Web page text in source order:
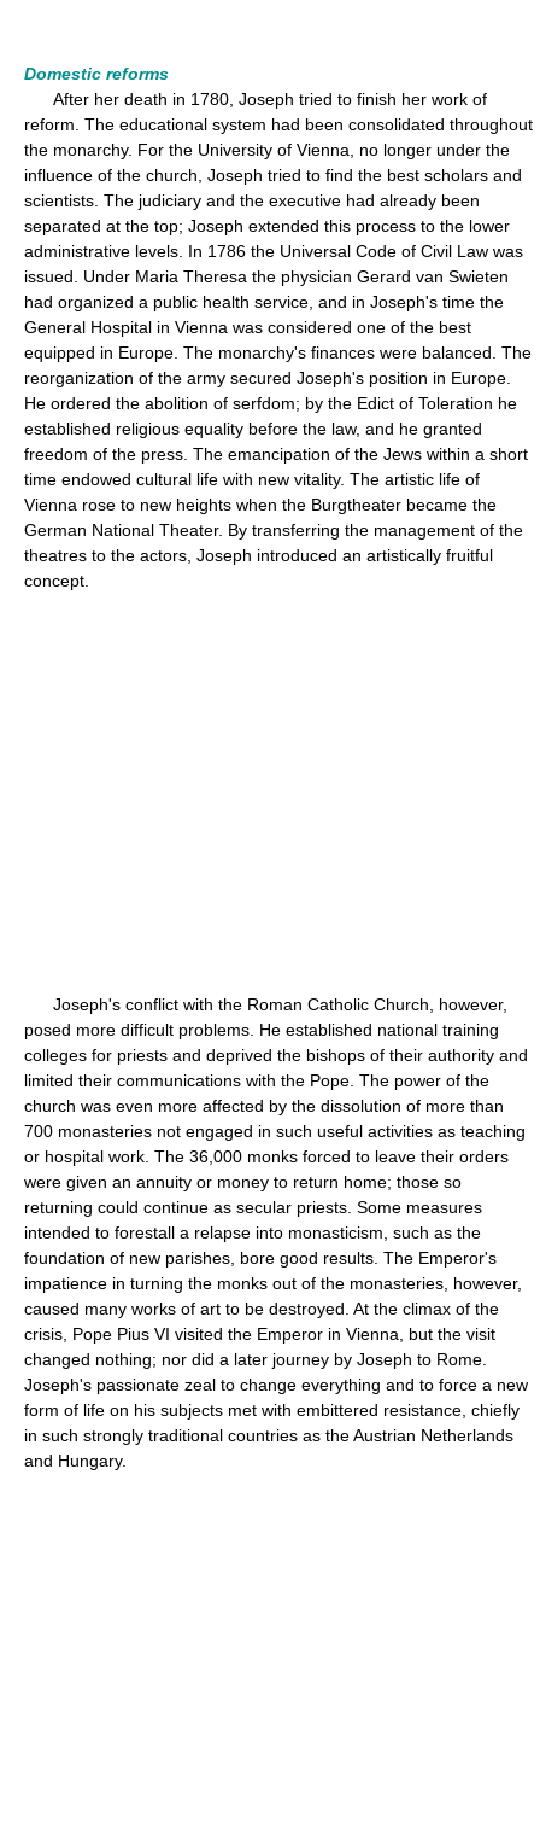
Domestic reforms
After her death in 1780, Joseph tried to finish her work of
reform. The educational system had been consolidated throughout
the monarchy. For the University of Vienna, no longer under the
influence of the church, Joseph tried to find the best scholars and
scientists. The judiciary and the executive had already been
separated at the top; Joseph extended this process to the lower
administrative levels. In 1786 the Universal Code of Civil Law was
issued. Under Maria Theresa the physician Gerard van Swieten
had organized a public health service, and in Joseph's time the
General Hospital in Vienna was considered one of the best
equipped in Europe. The monarchy's finances were balanced. The
reorganization of the army secured Joseph's position in Europe.
He ordered the abolition of serfdom; by the Edict of Toleration he
established religious equality before the law, and he granted
freedom of the press. The emancipation of the Jews within a short
time endowed cultural life with new vitality. The artistic life of
Vienna rose to new heights when the Burgtheater became the
German National Theater. By transferring the management of the
theatres to the actors, Joseph introduced an artistically fruitful
concept.
Joseph's conflict with the Roman Catholic Church, however,
posed more difficult problems. He established national training
colleges for priests and deprived the bishops of their authority and
limited their communications with the Pope. The power of the
church was even more affected by the dissolution of more than
700 monasteries not engaged in such useful activities as teaching
or hospital work. The 36,000 monks forced to leave their orders
were given an annuity or money to return home; those so
returning could continue as secular priests. Some measures
intended to forestall a relapse into monasticism, such as the
foundation of new parishes, bore good results. The Emperor's
impatience in turning the monks out of the monasteries, however,
caused many works of art to be destroyed. At the climax of the
crisis, Pope Pius VI visited the Emperor in Vienna, but the visit
changed nothing; nor did a later journey by Joseph to Rome.
Joseph's passionate zeal to change everything and to force a new
form of life on his subjects met with embittered resistance, chiefly
in such strongly traditional countries as the Austrian Netherlands
and Hungary.